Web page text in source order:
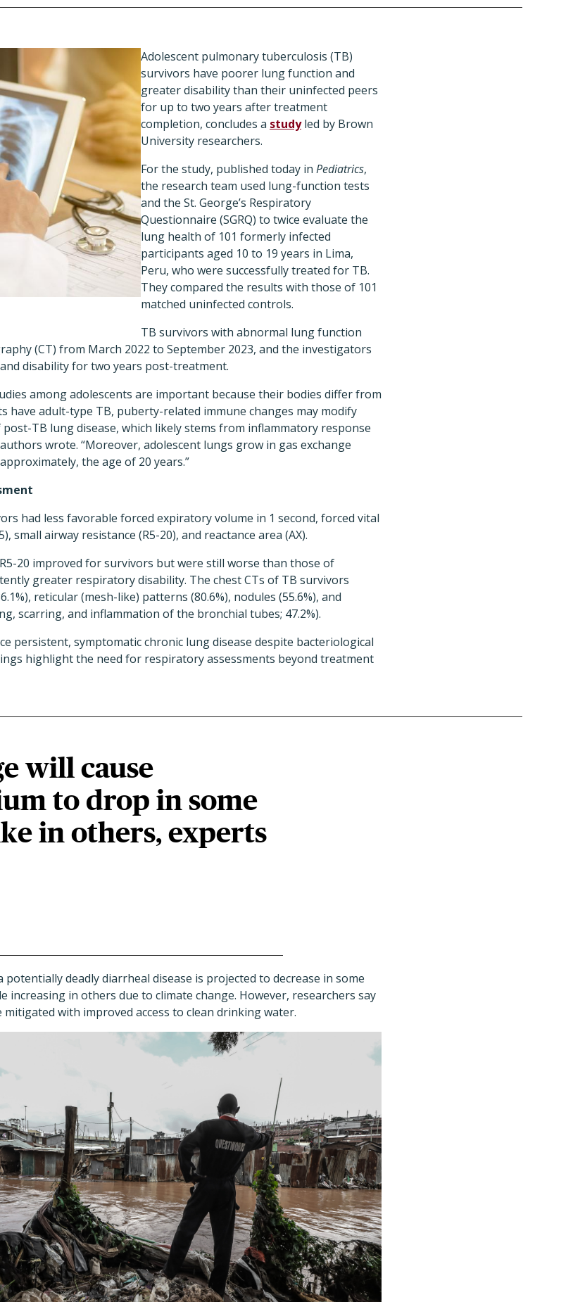
Adolescent pulmonary tuberculosis (TB)
survivors have poorer lung function and
greater disability than their uninfected peers
for up to two years after treatment
completion, concludes a studyled by Brown
University researchers.
For the study, published today in Pediatrics,
the research team used lung-function tests
and the St. George’s Respiratory
Questionnaire (SGRQ) to twice evaluate the
lung health of 101 formerly infected
participants aged 10 to 19 years in Lima,
Peru, who were successfully treated for TB.
They compared the results with those of 101
matched uninfected controls.
TB survivors with abnormal lung function
(CT) from March 2022 to September 2023, and the investigators
disability for two years post-treatment.
among adolescents are important because their bodies differ from
have adult-type TB, puberty-related immune changes may modify
TB lung disease, which likely stems from inflammatory response
authors wrote. “Moreover, adolescent lungs grow in gas exchange
the age of 20 years.”
had less favorable forced expiratory volume in 1 second, forced vital
small airway resistance (R5-20), and reactance area (AX).
20 improved for survivors but were still worse than those of
greater respiratory disability. The chest CTs of TB survivors
reticular (mesh-like) patterns (80.6%), nodules (55.6%), and
scarring, and inflammation of the bronchial tubes; 47.2%).
persistent, symptomatic chronic lung disease despite bacteriological
highlight the need for respiratory assessments beyond treatment
will cause
to drop in some
in others, experts
deadly diarrheal disease is projected to decrease in some
increasing in others due to climate change. However, researchers say
mitigated with improved access to clean drinking water.